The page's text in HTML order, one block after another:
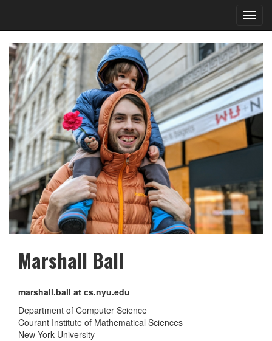
Marshall Ball
marshall.ball at cs.nyu.edu
Department of Computer Science
Courant Institute of Mathematical Sciences
New York University